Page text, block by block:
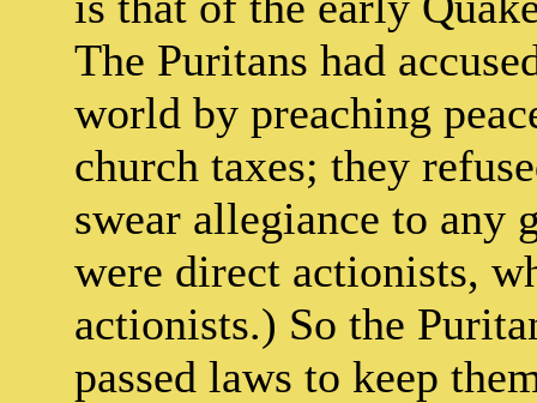
The Puritans had
world by preaching
church taxes; they
swear allegiance to any
were direct actionists,
actionists.) So the
passed laws to keep